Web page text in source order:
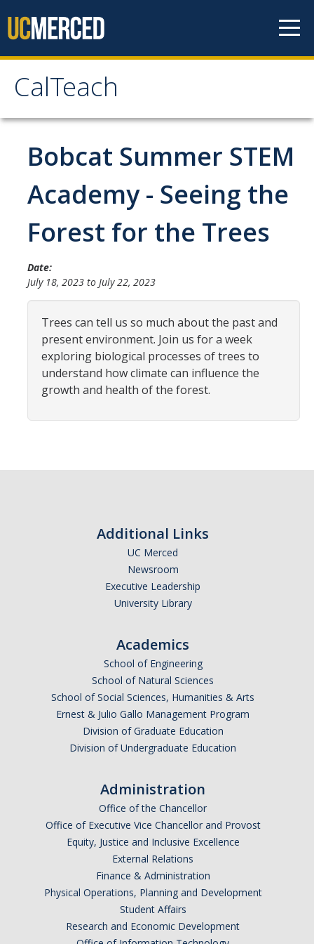
CalTeach
CalTeach
About
Staff
Faculty
Students
Undergraduate Minor Options
Scholarship Opportunities
Student Opportunities
Credential Programs
Becoming a Substitute Teacher
Workshops
Mentor Teacher Program
Summer Teacher Institute
CalTeach Learning Lab
Bobcat Summer STEM Academy
Bobcat Summer STEM Academy FAQ
Elementary School BSA Offerings 2026
High School BSA Offerings 2026
Explore Past BSA
Other Summer Opportunities
Special Initiatives
Outdoor Education
Bobcat Summer STEM
Academy - Seeing the
Forest for the Trees
Date:
July 18, 2023 to July 22, 2023
Trees can tell us so much about the past and
present environment. Join us for a week
exploring biological processes of trees to
understand how climate can influence the
growth and health of the forest.
Additional Links
UC Merced
Newsroom
Executive Leadership
University Library
Academics
School of Engineering
School of Natural Sciences
School of Social Sciences, Humanities & Arts
Ernest & Julio Gallo Management Program
Division of Graduate Education
Division of Undergraduate Education
Administration
Office of the Chancellor
Office of Executive Vice Chancellor and Provost
Equity, Justice and Inclusive Excellence
External Relations
Finance & Administration
Physical Operations, Planning and Development
Student Affairs
Research and Economic Development